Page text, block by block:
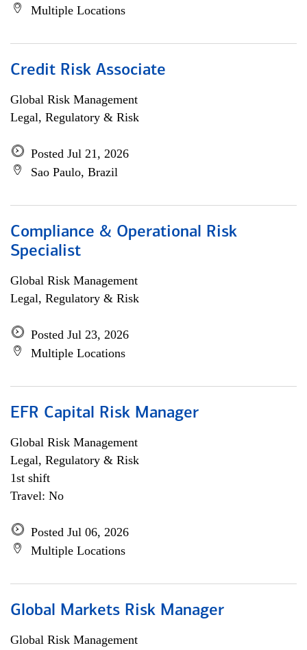
Multiple Locations
Credit Risk Associate
Global Risk Management
Legal, Regulatory & Risk
Posted Jul 21, 2026
Sao Paulo, Brazil
Compliance & Operational Risk
Specialist
Global Risk Management
Legal, Regulatory & Risk
Posted Jul 23, 2026
Multiple Locations
EFR Capital Risk Manager
Global Risk Management
Legal, Regulatory & Risk
1st shift
Travel: No
Posted Jul 06, 2026
Multiple Locations
Global Markets Risk Manager
Global Risk Management